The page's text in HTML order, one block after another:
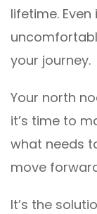
lifetime.
your journey.
Your north
it’s time to
what needs
move
It’s the